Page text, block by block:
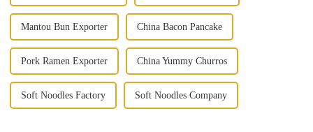
Mantou Bun Exporter China Bacon Pancake
Pork Ramen Exporter China Yummy Churros
Soft Noodles Factory Soft Noodles Company